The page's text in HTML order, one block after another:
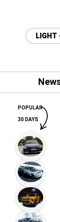
LIGHT
POPULAR
30 DAYS